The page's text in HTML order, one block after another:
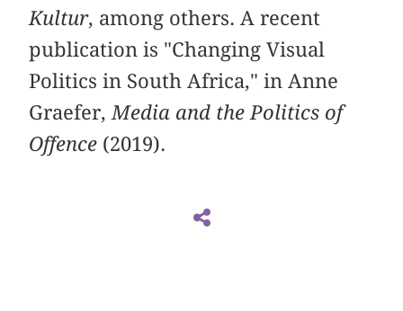
Kultur, among others. A recent
publication is "Changing Visual
Politics in South Africa," in Anne
Graefer, Media and the Politics of
Offence (2019).